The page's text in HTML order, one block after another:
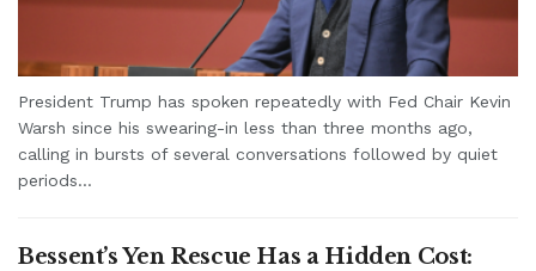
President Trump has spoken repeatedly with Fed Chair Kevin
Warsh since his swearing-in less than three months ago,
calling in bursts of several conversations followed by quiet
periods...
Bessent’s Yen Rescue Has a Hidden Cost: